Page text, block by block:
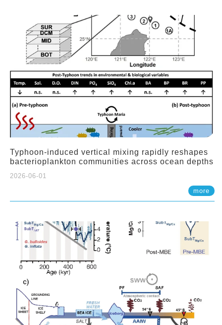
Typhoon-induced vertical mixing rapidly reshapes
bacterioplankton communities across ocean depths
2026-06-01
more